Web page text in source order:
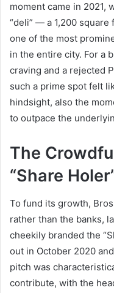
moment came in 2021,
“deli” — a 1,200
one of the most
in the entire city. For a
craving and a rejected
such a prime spot felt
hindsight, also the
to outpace the
The
“Share
To fund its growth,
rather than the banks,
cheekily branded the
out in October 2020
pitch was
contribute, with the